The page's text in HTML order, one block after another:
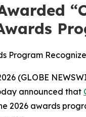
Program
(GLOBE
announced that
2026 awards